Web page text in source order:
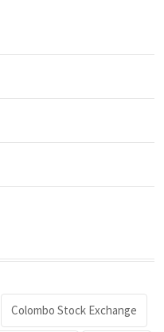
Colombo Stock Exchange